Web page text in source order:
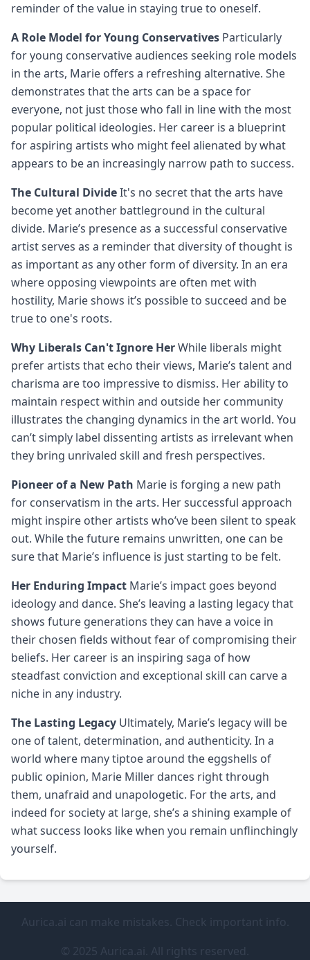
reminder of the value in staying true to oneself.
A Role Model for Young Conservatives Particularly
for young conservative audiences seeking role models
in the arts, Marie offers a refreshing alternative. She
demonstrates that the arts can be a space for
everyone, not just those who fall in line with the most
popular political ideologies. Her career is a blueprint
for aspiring artists who might feel alienated by what
appears to be an increasingly narrow path to success.
The Cultural DivideIt's no secret that the arts have
become yet another battleground in the cultural
divide. Marie’s presence as a successful conservative
artist serves as a reminder that diversity of thought is
as important as any other form of diversity. In an era
where opposing viewpoints are often met with
hostility, Marie shows it’s possible to succeed and be
true to one's roots.
Why Liberals Can't Ignore HerWhile liberals might
prefer artists that echo their views, Marie’s talent and
charisma are too impressive to dismiss. Her ability to
maintain respect within and outside her community
illustrates the changing dynamics in the art world. You
can’t simply label dissenting artists as irrelevant when
they bring unrivaled skill and fresh perspectives.
Pioneer of a New Path Marie is forging a new path
for conservatism in the arts. Her successful approach
might inspire other artists who’ve been silent to speak
out. While the future remains unwritten, one can be
sure that Marie’s influence is just starting to be felt.
Her Enduring Impact Marie’s impact goes beyond
ideology and dance. She’s leaving a lasting legacy that
shows future generations they can have a voice in
their chosen fields without fear of compromising their
beliefs. Her career is an inspiring saga of how
steadfast conviction and exceptional skill can carve a
niche in any industry.
The Lasting Legacy Ultimately, Marie’s legacy will be
one of talent, determination, and authenticity. In a
world where many tiptoe around the eggshells of
public opinion, Marie Miller dances right through
them, unafraid and unapologetic. For the arts, and
indeed for society at large, she’s a shining example of
what success looks like when you remain unflinchingly
yourself.
Aurica.ai can make mistakes. Check important info.
© 2025 Aurica.ai. All rights reserved.